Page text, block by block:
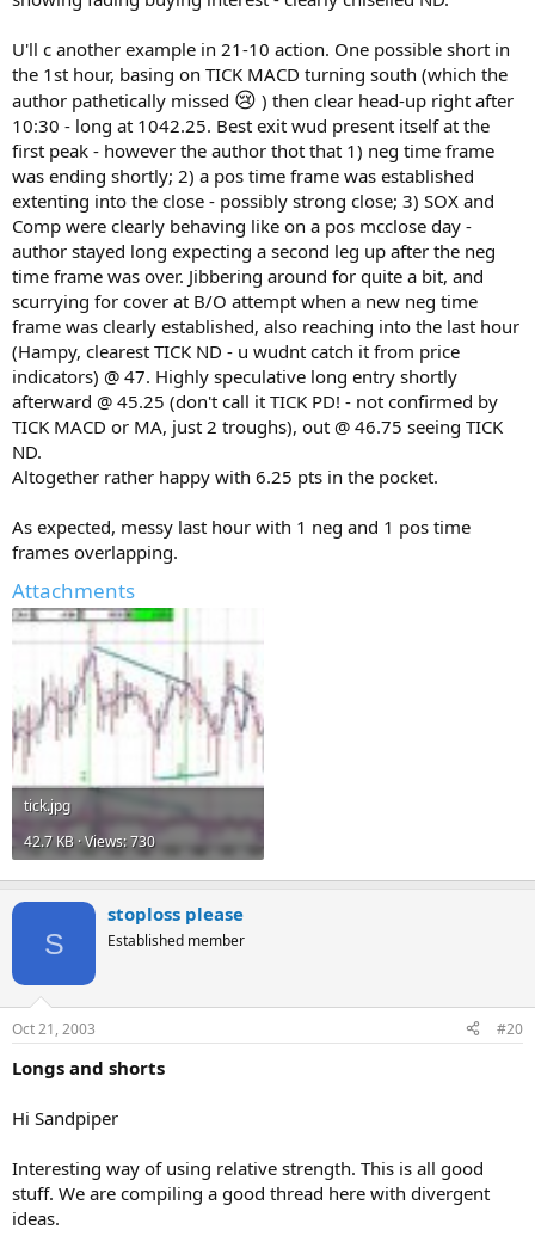
U'll c another example in 21-10 action. One possible short in
the 1st hour, basing on TICK MACD turning south (which the
author pathetically missed 😢 ) then clear head-up right after
10:30 - long at 1042.25. Best exit wud present itself at the
first peak - however the author thot that 1) neg time frame
was ending shortly; 2) a pos time frame was established
extenting into the close - possibly strong close; 3) SOX and
Comp were clearly behaving like on a pos mcclose day -
author stayed long expecting a second leg up after the neg
time frame was over. Jibbering around for quite a bit, and
scurrying for cover at B/O attempt when a new neg time
frame was clearly established, also reaching into the last hour
(Hampy, clearest TICK ND - u wudnt catch it from price
indicators) @ 47. Highly speculative long entry shortly
afterward @ 45.25 (don't call it TICK PD! - not confirmed by
TICK MACD or MA, just 2 troughs), out @ 46.75 seeing TICK
ND.
Altogether rather happy with 6.25 pts in the pocket.
As expected, messy last hour with 1 neg and 1 pos time
frames overlapping.
Attachments
tick.jpg
42.7 KB · Views: 730
S
stoploss please
Established member
Oct 21, 2003 #20
Longs and shorts
Hi Sandpiper
Interesting way of using relative strength. This is all good
stuff. We are compiling a good thread here with divergent
ideas.